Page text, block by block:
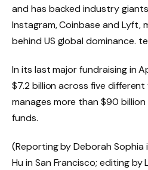
and has backed industry
Instagram, Coinbase and Lyft,
behind US global dominance.
In its last major fundraising in
$7.2 billion across five
manages more than $90
funds.
(Reporting by Deborah Sophia
Hu in San Francisco; editing by